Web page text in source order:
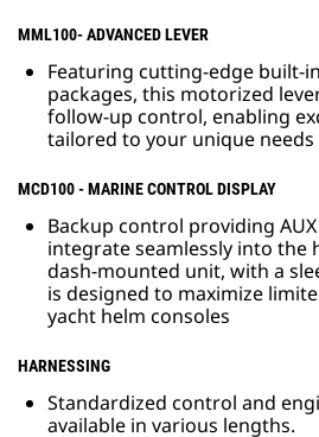
MML100- ADVANCED LEVER
Featuring cutting-edge built-
packages, this motorized
follow-up control, enabling
tailored to your unique needs
MCD100 - MARINE CONTROL DISPLAY
Backup control providing
integrate seamlessly into the
dash-mounted unit, with a
is designed to maximize
yacht helm consoles
HARNESSING
Standardized control and
available in various lengths.